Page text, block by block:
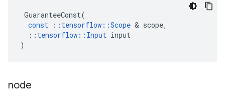
GuaranteeConst(
const
:: tensorflow ::Scope & scope,
:: tensorflow :: Input input
)
node